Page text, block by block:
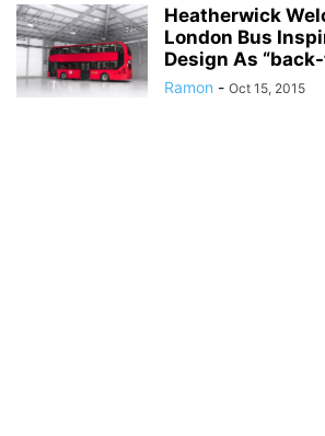
Heatherwick
London Bus
Design As
Ramon - Oct 15, 2015